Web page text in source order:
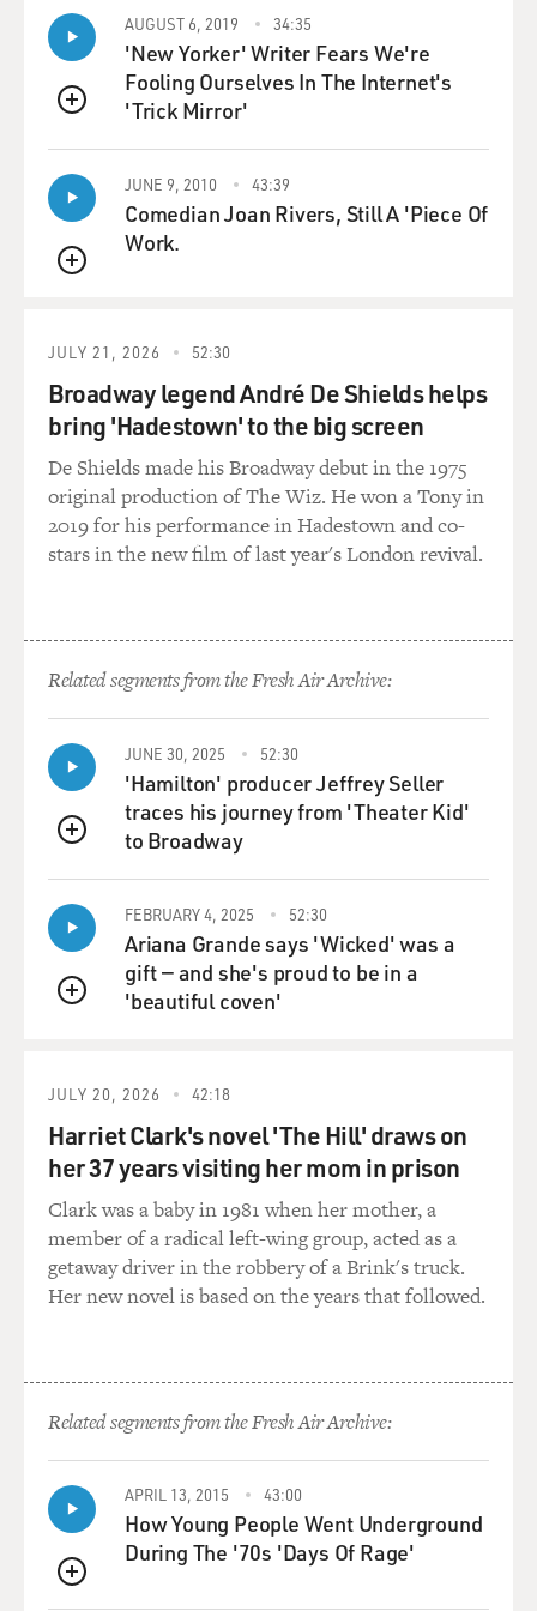
warhead.
GROSS: Can you hear the triple A or hear the heat-
seeking missile as it's
heading toward you?
Capt. ROSENKRANTZ: Not at all, no. All you hear
really is the constant hum
of your engine. You're inside a cockpit. You have a
helmet on, and there's
triple A. You can't hear missiles.
GROSS: Does that make it even more eerie?
Capt. ROSENKRANTZ: Not that it's eerie. It's more of a
sense of being safe,
and it's maybe sometimes a false sense of security...
Capt. ROSENKRANTZ: ...'cause you feel safe in the
cockpit, whereas you're
very susceptible to being hit.
GROSS: Are you alone in the cockpit?
Capt. ROSENKRANTZ: Yes. The F-16 is a single-seat
fighter.
GROSS: And who are you in contact with?
Capt. ROSENKRANTZ: Well, you have a formation. We
always fly in at least a
minimum of two aircraft in a formation. On the
research facility was
the largest strike package of the war. We had 78
aircraft. And generally
you're talking with AWACS, the Airborne Warning And
Control System controllers
and amongst yourselves, within your formation.
GROSS: That's a pretty big target, the nuclear research
Capt. ROSENKRANTZ: That was probably one of the
most significant targets of
us that President Bush and many leaders around the
world were going to be
looking and paying attention to how we did that day, so
it was a very
QUEUE
AUGUST 6, 2019 34:35
'New Yorker' Writer Fears We're
Fooling Ourselves In The Internet's
'Trick Mirror'
QUEUE
JUNE 9, 2010 43:39
Comedian Joan Rivers, Still A 'Piece Of
Work.
JULY 21, 2026 52:30
Broadway legend André De Shields helps
bring 'Hadestown' to the big screen
De Shields made his Broadway debut in the 1975
original production of The Wiz. He won a Tony in
2019 for his performance in Hadestown and co-
stars in the new film of last year's London revival.
Related segments from the Fresh Air Archive:
QUEUE
JUNE 30, 2025 52:30
'Hamilton' producer Jeffrey Seller
traces his journey from 'Theater Kid'
to Broadway
QUEUE
FEBRUARY 4, 2025 52:30
Ariana Grande says 'Wicked' was a
gift — and she's proud to be in a
'beautiful coven'
JULY 20, 2026 42:18
Harriet Clark's novel 'The Hill' draws on
her 37 years visiting her mom in prison
Clark was a baby in 1981 when her mother, a
member of a radical left-wing group, acted as a
getaway driver in the robbery of a Brink's truck.
Her new novel is based on the years that followed.
Related segments from the Fresh Air Archive:
QUEUE
APRIL 13, 2015 43:00
How Young People Went Underground
During The '70s 'Days Of Rage'